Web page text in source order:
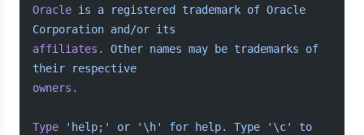
Oracle is a registered trademark of Oracle
Corporation and/or its
affiliates.
Other names may be trademarks of
their respective
owners.
Type 'help;' or '\h' for help. Type '\c'
to